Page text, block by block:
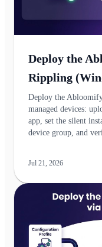
Deploy the
Rippling
Deploy the
managed devices:
app, set the silent
device group, and
Jul 21, 2026